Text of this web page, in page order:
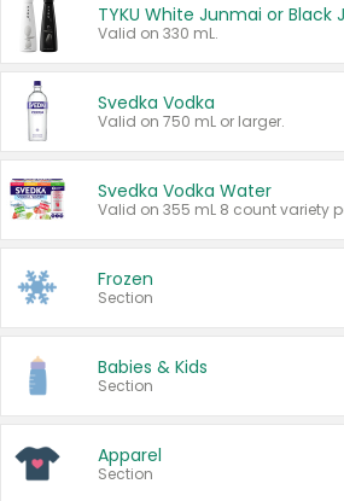
Valid on 330 mL.
Svedka Vodka
Valid on 750 mL or larger.
Svedka Vodka Water
Valid on 355 mL 8 count variety
Frozen
Section
Babies & Kids
Section
Apparel
Section